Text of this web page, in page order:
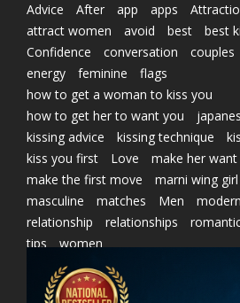
Advice After app apps
attract women
avoid best
best
Confidence
conversation couples
energy
feminine
flags
how to get a woman to kiss you
how to get her to want you
kissing advice
kissing technique
kiss you first
Love
make her
make the first move
marni wing girl
masculine
matches Men modern
relationship
relationships
tips
women